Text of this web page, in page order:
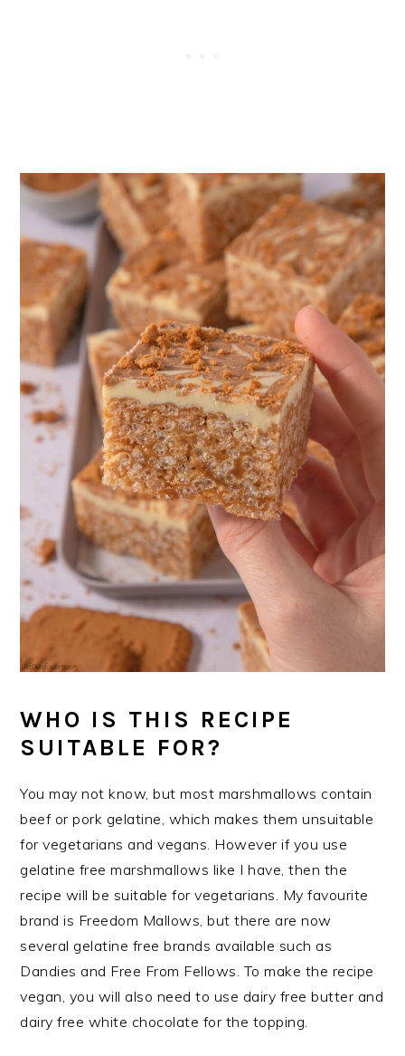
WHO IS THIS RECIPE
SUITABLE FOR?
You may not know, but most marshmallows contain
beef or pork gelatine, which makes them unsuitable
for vegetarians and vegans. However if you use
gelatine free marshmallows like I have, then the
recipe will be suitable for vegetarians. My favourite
brand is Freedom Mallows, but there are now
several gelatine free brands available such as
Dandies and Free From Fellows. To make the recipe
vegan, you will also need to use dairy free butter and
dairy free white chocolate for the topping.